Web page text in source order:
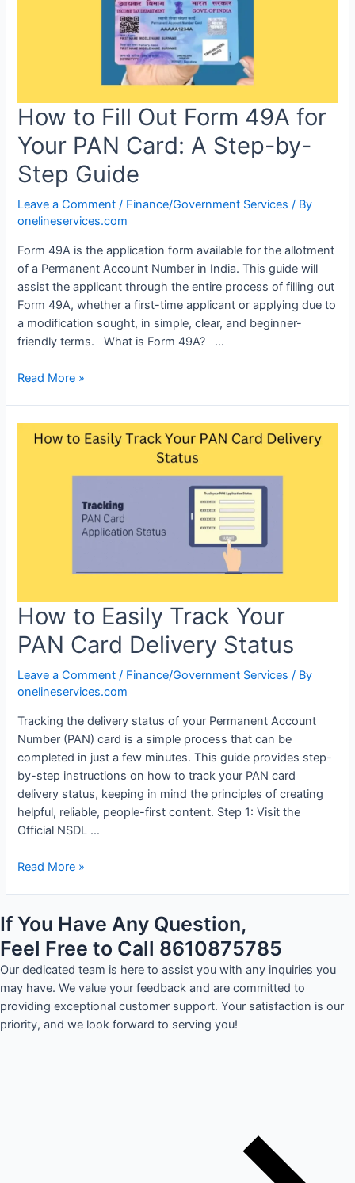
How to Fill Out Form 49A for
Your PAN Card: A Step-by-
Step Guide
Leave a Comment / Finance/Government Services / By
onelineservices.com
Form 49A is the application form available for the allotment
of a Permanent Account Number in India. This guide will
assist the applicant through the entire process of filling out
Form 49A, whether a first-time applicant or applying due to
a modification sought, in simple, clear, and beginner-
friendly terms. What is Form 49A? …
Read More »
How to Easily Track Your
PAN Card Delivery Status
Leave a Comment / Finance/Government Services / By
onelineservices.com
Tracking the delivery status of your Permanent Account
Number (PAN) card is a simple process that can be
completed in just a few minutes. This guide provides step-
by-step instructions on how to track your PAN card
delivery status, keeping in mind the principles of creating
helpful, reliable, people-first content. Step 1: Visit the
Official NSDL …
Read More »
If You Have Any Question,
Feel Free to Call 8610875785
Our dedicated team is here to assist you with any inquiries you
may have. We value your feedback and are committed to
providing exceptional customer support. Your satisfaction is our
priority, and we look forward to serving you!